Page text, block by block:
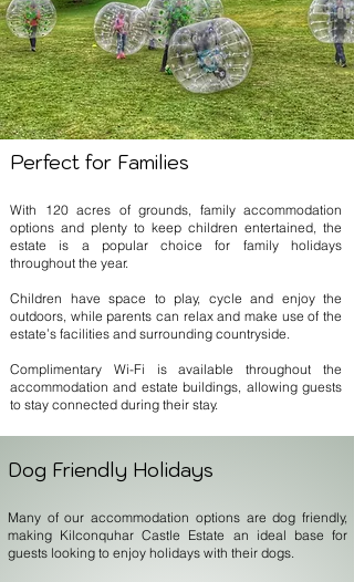
Perfect for Families
With 120 acres of grounds, family accommodation
options and plenty to keep children entertained, the
estate is a popular choice for family holidays
throughout the year.
Children have space to play, cycle and enjoy the
outdoors, while parents can relax and make use of the
estate’s facilities and surrounding countryside.
Complimentary Wi-Fi is available throughout the
accommodation and estate buildings, allowing guests
to stay connected during their stay.
Dog Friendly Holidays
Many of our accommodation options are dog friendly,
making Kilconquhar Castle Estate an ideal base for
guests looking to enjoy holidays with their dogs.